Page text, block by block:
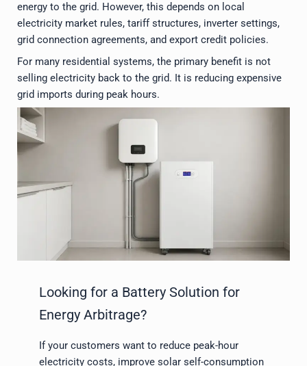
energy to the grid. However, this depends on local
electricity market rules, tariff structures, inverter settings,
grid connection agreements, and export credit policies.
For many residential systems, the primary benefit is not
selling electricity back to the grid. It is reducing expensive
grid imports during peak hours.
Looking for a Battery Solution for
Energy Arbitrage?
If your customers want to reduce peak-hour
electricity costs, improve solar self-consumption